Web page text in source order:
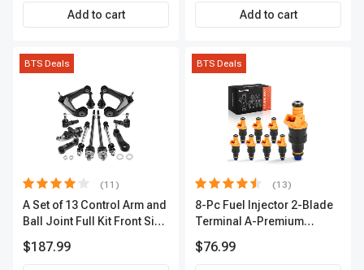
Add to cart
Premium APIC0490
Add to cart
BTS Deals
(11)
A Set of 13 Control Arm and
Ball Joint Full Kit Front Side
$187.99
BTS Deals
(13)
8-Pc Fuel Injector 2-Blade
Terminal A-Premium
$76.99